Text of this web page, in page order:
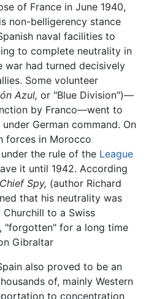
of France in June 1940,
non-belligerency stance
naval facilities to
to complete neutrality in
war had turned decisively
Some volunteer
Azul, or "Blue Division")—
by Franco—went to
German command. On
forces in Morocco
the rule of the League
it until 1942. According
Spy, (author Richard
that his neutrality was
to a Swiss
"forgotten" for a long time
Gibraltar
also proved to be an
of, mainly Western
to concentration